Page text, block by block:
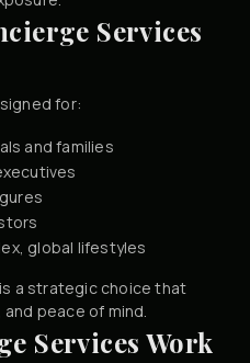
Services
for:
and families
global lifestyles
a strategic choice that
peace of mind.
Services Work